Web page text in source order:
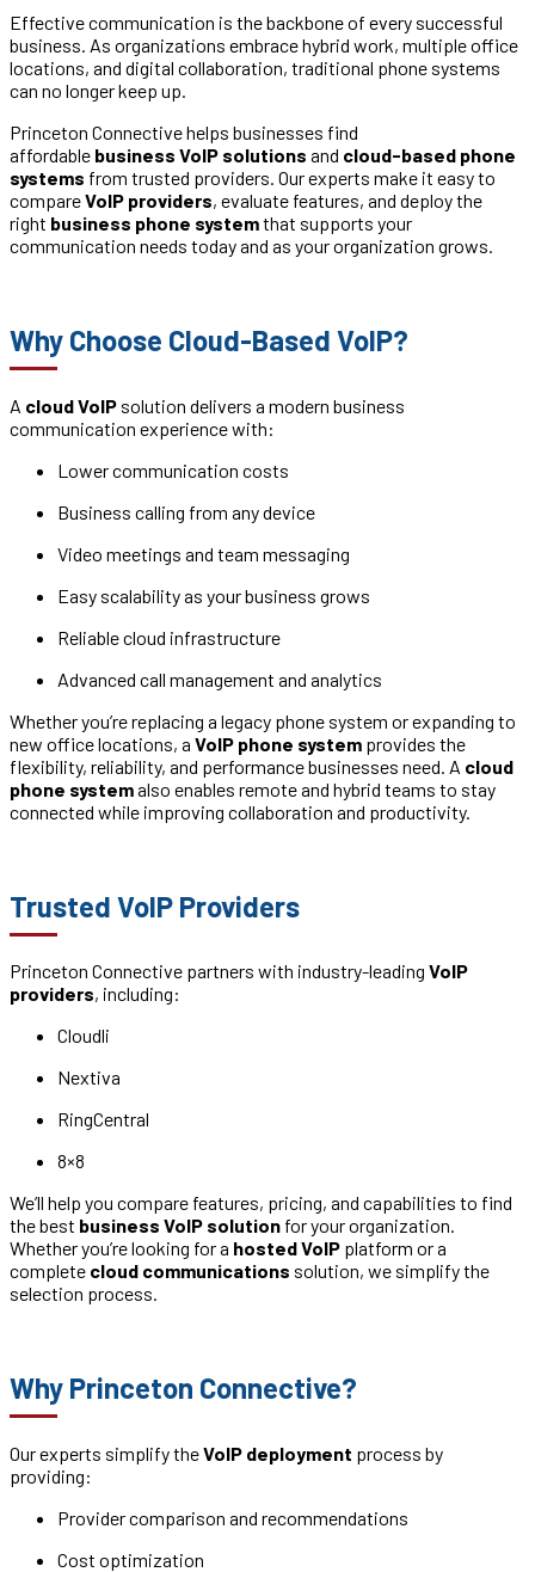
Effective communication is the backbone of every successful
business. As organizations embrace hybrid work, multiple office
locations, and digital collaboration, traditional phone systems
can no longer keep up.
Princeton Connective helps businesses find
affordable business VoIP solutions and cloud-based phone
systems from trusted providers. Our experts make it easy to
compareVoIP providers, evaluate features, and deploy the
right business phone systemthat supports your
communication needs today and as your organization grows.
Why Choose Cloud-Based VoIP?
A cloud VoIP solution delivers a modern business
communication experience with:
Lower communication costs
Business calling from any device
Video meetings and team messaging
Easy scalability as your business grows
Reliable cloud infrastructure
Advanced call management and analytics
Whether you’re replacing a legacy phone system or expanding to
new office locations, a VoIP phone system provides the
flexibility, reliability, and performance businesses need. A cloud
phone systemalso enables remote and hybrid teams to stay
connected while improving collaboration and productivity.
Trusted VoIP Providers
Princeton Connective partners with industry-leading VoIP
providers, including:
Cloudli
Nextiva
RingCentral
8×8
We’ll help you compare features, pricing, and capabilities to find
the best business VoIP solution for your organization.
Whether you’re looking for a hosted VoIP platform or a
complete cloud communications solution, we simplify the
selection process.
Why Princeton Connective?
Our experts simplify theVoIP deployment process by
providing:
Provider comparison and recommendations
Cost optimization